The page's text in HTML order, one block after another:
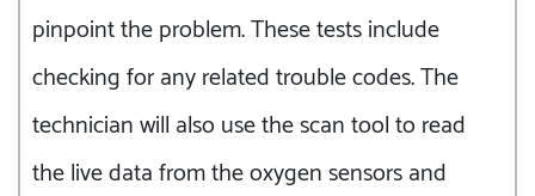
pinpoint the problem. These tests include
checking for any related trouble codes. The
technician will also use the scan tool to read
the live data from the oxygen sensors and